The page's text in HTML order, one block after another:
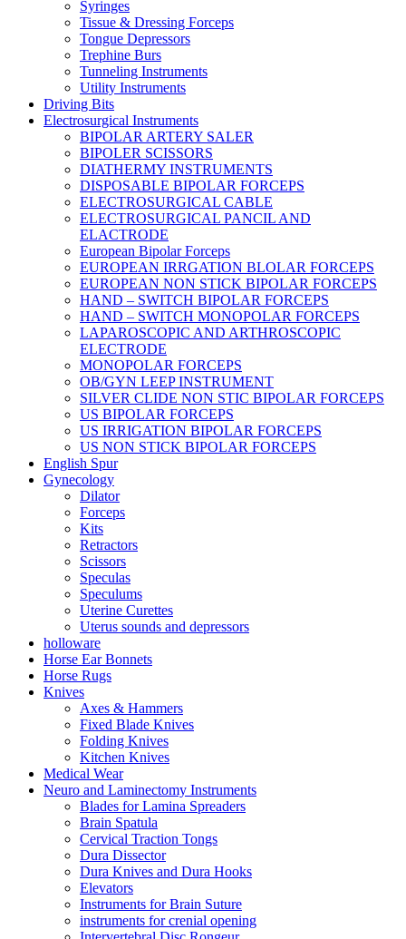
Syringes
Tissue & Dressing Forceps
Tongue Depressors
Trephine Burs
Tunneling Instruments
Utility Instruments
Driving Bits
Electrosurgical Instruments
BIPOLAR ARTERY SALER
BIPOLER SCISSORS
DIATHERMY INSTRUMENTS
DISPOSABLE BIPOLAR FORCEPS
ELECTROSURGICAL CABLE
ELECTROSURGICAL PANCIL AND
ELACTRODE
European Bipolar Forceps
EUROPEAN IRRGATION BLOLAR FORCEPS
EUROPEAN NON STICK BIPOLAR FORCEPS
HAND – SWITCH BIPOLAR FORCEPS
HAND – SWITCH MONOPOLAR FORCEPS
LAPAROSCOPIC AND ARTHROSCOPIC
ELECTRODE
MONOPOLAR FORCEPS
OB/GYN LEEP INSTRUMENT
SILVER CLIDE NON STIC BIPOLAR FORCEPS
US BIPOLAR FORCEPS
US IRRIGATION BIPOLAR FORCEPS
US NON STICK BIPOLAR FORCEPS
English Spur
Gynecology
Dilator
Forceps
Kits
Retractors
Scissors
Speculas
Speculums
Uterine Curettes
Uterus sounds and depressors
holloware
Horse Ear Bonnets
Horse Rugs
Knives
Axes & Hammers
Fixed Blade Knives
Folding Knives
Kitchen Knives
Medical Wear
Neuro and Laminectomy Instruments
Blades for Lamina Spreaders
Brain Spatula
Cervical Traction Tongs
Dura Dissector
Dura Knives and Dura Hooks
Elevators
Instruments for Brain Suture
instruments for crenial opening